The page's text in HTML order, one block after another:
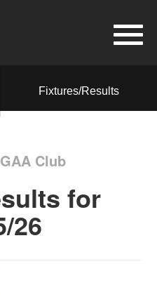
Fixtures/Results
Club
for
26